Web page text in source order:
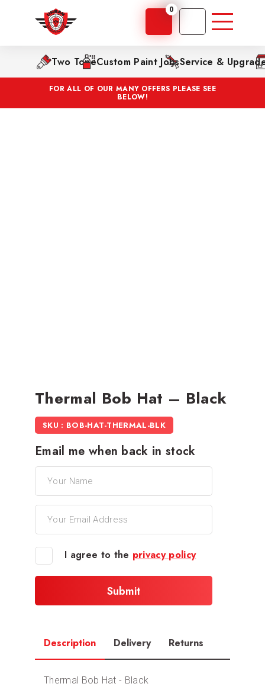
0
Two ToneCustom Paint JobsService &
FOR ALL OF OUR MANY OFFERS PLEASE SEE
BELOW!
Thermal Bob Hat – Black
SKU : BOB-HAT-THERMAL-BLK
Email me when back in stock
I agree to the privacy policy
Description Delivery Returns
Thermal Bob Hat - Black